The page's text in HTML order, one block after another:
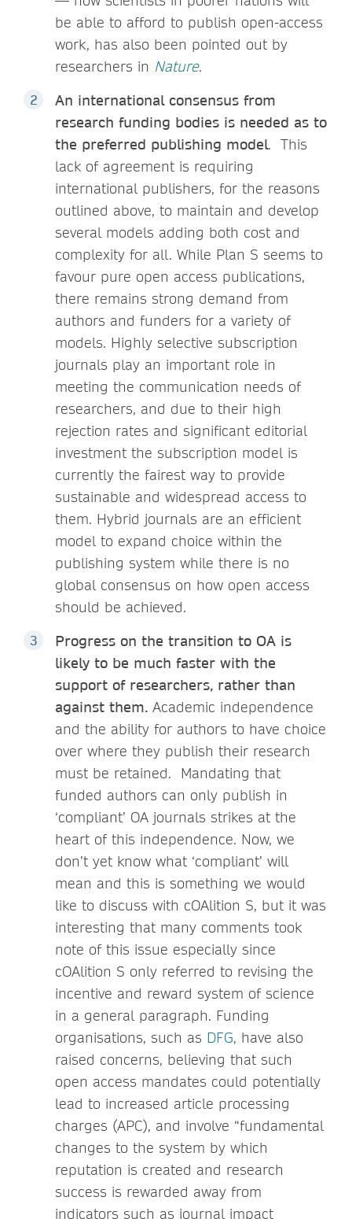
be able to afford to publish open-access
work, has also been pointed out by
researchers in Nature.
An international consensus from
research funding bodies is needed as to
the preferred publishing model. This
lack of agreement is requiring
international publishers, for the reasons
outlined above, to maintain and develop
several models adding both cost and
complexity for all. While Plan S seems to
favour pure open access publications,
there remains strong demand from
authors and funders for a variety of
models. Highly selective subscription
journals play an important role in
meeting the communication needs of
researchers, and due to their high
rejection rates and significant editorial
investment the subscription model is
currently the fairest way to provide
sustainable and widespread access to
them. Hybrid journals are an efficient
model to expand choice within the
publishing system while there is no
global consensus on how open access
should be achieved.
Progress on the transition to OA is
likely to be much faster with the
support of researchers, rather than
against them. Academic independence
and the ability for authors to have choice
over where they publish their research
must be retained. Mandating that
funded authors can only publish in
‘compliant’ OA journals strikes at the
heart of this independence. Now, we
don’t yet know what ‘compliant’ will
mean and this is something we would
like to discuss with cOAlition S, but it was
interesting that many comments took
note of this issue especially since
cOAlition S only referred to revising the
incentive and reward system of science
in a general paragraph. Funding
organisations, such as DFG, have also
raised concerns, believing that such
open access mandates could potentially
lead to increased article processing
charges (APC), and involve “fundamental
changes to the system by which
reputation is created and research
success is rewarded away from
indicators such as journal impact